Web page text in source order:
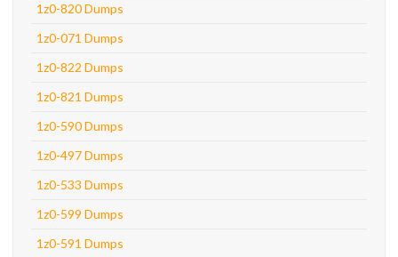
1z0-820 Dumps
1z0-071 Dumps
1z0-822 Dumps
1z0-821 Dumps
1z0-590 Dumps
1z0-497 Dumps
1z0-533 Dumps
1z0-599 Dumps
1z0-591 Dumps